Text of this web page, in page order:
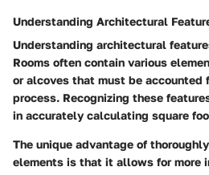
Understanding Architectural
Understanding architectural
Rooms often contain various
or alcoves that must be accounted
process. Recognizing these
in accurately calculating square
The unique advantage of
elements is that it allows for more